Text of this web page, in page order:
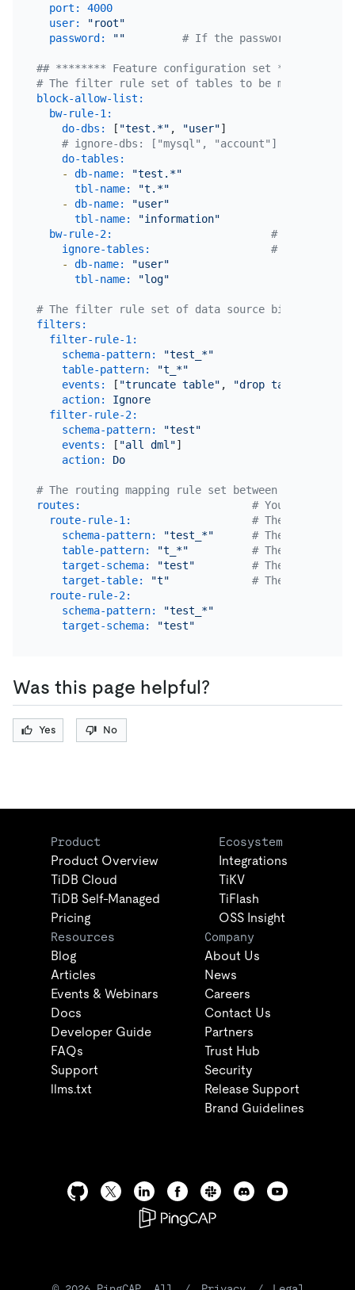
port:
4000
user:
"root"
password:
"" # If the password is not
## ******** Feature configuration set **********
# The filter rule set of tables to be migrated
block-allow-list:
bw-rule-1:
do-dbs:
[ "test.*" , "user"]
# ignore-dbs: ["mysql", "account"] # The
do-tables:
-
db-name:
"test.*"
tbl-name:
"t.*"
-
db-name:
"user"
tbl-name:
"information"
bw-rule-2:
# The name
ignore-tables:
# The block
-
db-name:
"user"
tbl-name:
"log"
# The filter rule set of data source binlog
filters:
filter-rule-1:
schema-pattern:
"test_*"
table-pattern:
"t_*"
events:
[ "truncate table" , "drop table"
action:
Ignore
filter-rule-2:
schema-pattern:
"test"
events:
[ "all dml"]
action:
Do
# The routing mapping rule set between the data
routes:
# You can set
route-rule-1:
# The name of
schema-pattern:
"test_*"
# The pattern of
table-pattern:
"t_*"
# The pattern
target-schema:
"test"
# The name of
target-table:
"t"
# The name of
route-rule-2:
schema-pattern:
"test_*"
target-schema:
"test"
Was this page helpful?
Yes No
Product
Product Overview
TiDB Cloud
TiDB Self-Managed
Pricing
Ecosystem
Integrations
TiKV
TiFlash
OSS Insight
Resources
Blog
Articles
Events & Webinars
Docs
Developer Guide
FAQs
Support
llms.txt
Company
About Us
News
Careers
Contact Us
Partners
Trust Hub
Security
Release Support
Brand Guidelines